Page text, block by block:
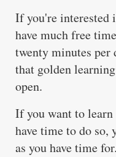
If you're interested
have much free
twenty minutes per
that golden
open.
If you want to learn
have time to do so,
as you have time for.